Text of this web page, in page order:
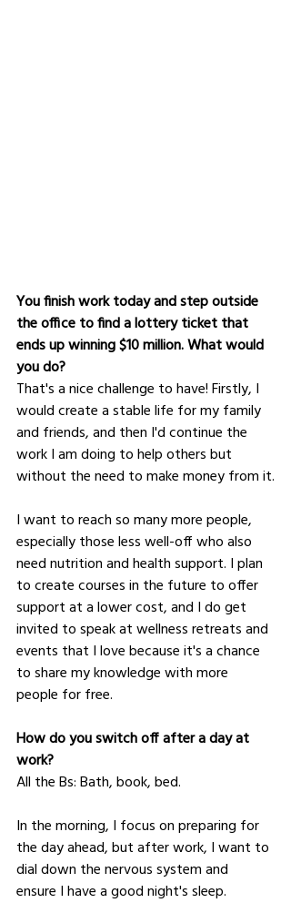
You finish work today and step outside
the office to find a lottery ticket that
ends up winning $10 million. What would
you do?
That's a nice challenge to have! Firstly, I
would create a stable life for my family
and friends, and then I'd continue the
work I am doing to help others but
without the need to make money from it.
I want to reach so many more people,
especially those less well-off who also
need nutrition and health support. I plan
to create courses in the future to offer
support at a lower cost, and I do get
invited to speak at wellness retreats and
events that I love because it's a chance
to share my knowledge with more
people for free.
How do you switch off after a day at
work?
All the Bs: Bath, book, bed.
In the morning, I focus on preparing for
the day ahead, but after work, I want to
dial down the nervous system and
ensure I have a good night's sleep.